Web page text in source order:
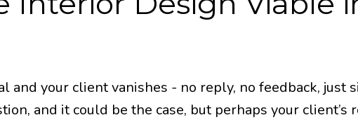
and your client vanishes - no reply, no feedback,
and it could be the case, but perhaps your